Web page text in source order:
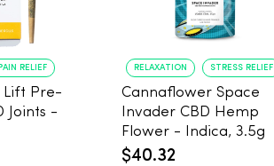
PAIN RELIEF
Lift Pre-
Joints -
RELAXATION STRESS RELIEF
Cannaflower Space
Invader CBD Hemp
Flower - Indica, 3.5g
$40.32